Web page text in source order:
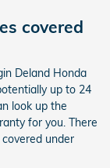
covered
Deland Honda
up to 24
look up the
for you. There
under